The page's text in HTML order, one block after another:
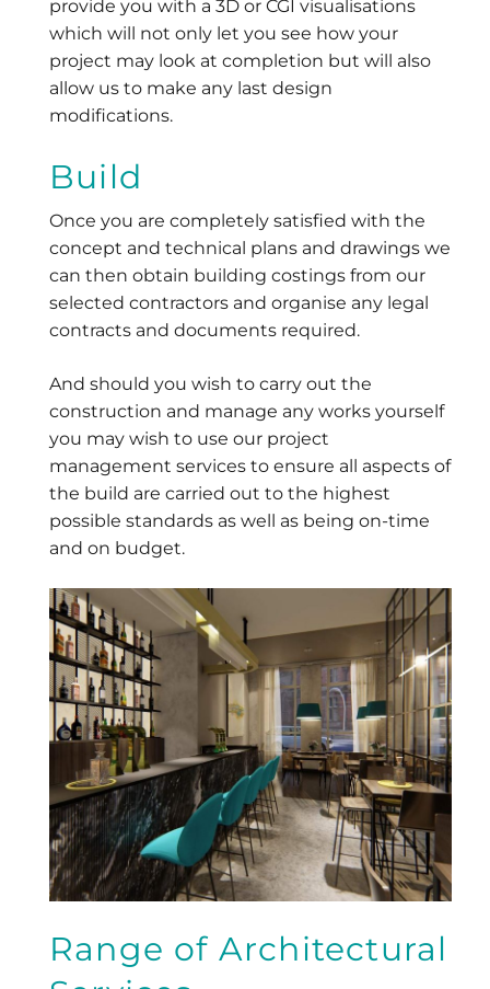
provide you with a 3D or CGI visualisations
which will not only let you see how your
project may look at completion but will also
allow us to make any last design
modifications.
Build
Once you are completely satisfied with the
concept and technical plans and drawings we
can then obtain building costings from our
selected contractors and organise any legal
contracts and documents required.
And should you wish to carry out the
construction and manage any works yourself
you may wish to use our project
management services to ensure all aspects of
the build are carried out to the highest
possible standards as well as being on-time
and on budget.
Range of Architectural